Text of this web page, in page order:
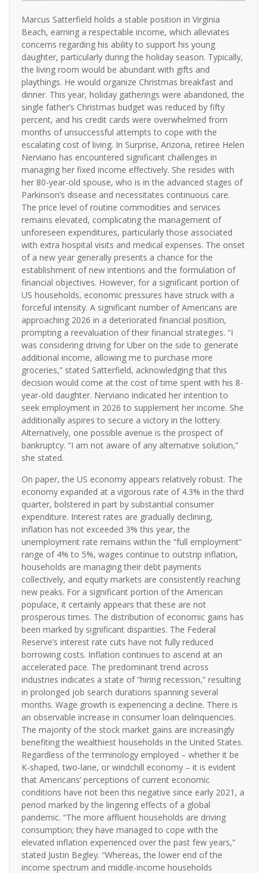
Marcus Satterfield holds a stable position in Virginia
Beach, earning a respectable income, which alleviates
concerns regarding his ability to support his young
daughter, particularly during the holiday season. Typically,
the living room would be abundant with gifts and
playthings. He would organize Christmas breakfast and
dinner. This year, holiday gatherings were abandoned, the
single father’s Christmas budget was reduced by fifty
percent, and his credit cards were overwhelmed from
months of unsuccessful attempts to cope with the
escalating cost of living. In Surprise, Arizona, retiree Helen
Nerviano has encountered significant challenges in
managing her fixed income effectively. She resides with
her 80-year-old spouse, who is in the advanced stages of
Parkinson’s disease and necessitates continuous care.
The price level of routine commodities and services
remains elevated, complicating the management of
unforeseen expenditures, particularly those associated
with extra hospital visits and medical expenses. The onset
of a new year generally presents a chance for the
establishment of new intentions and the formulation of
financial objectives. However, for a significant portion of
US households, economic pressures have struck with a
forceful intensity. A significant number of Americans are
approaching 2026 in a deteriorated financial position,
prompting a reevaluation of their financial strategies. “I
was considering driving for Uber on the side to generate
additional income, allowing me to purchase more
groceries,” stated Satterfield, acknowledging that this
decision would come at the cost of time spent with his 8-
year-old daughter. Nerviano indicated her intention to
seek employment in 2026 to supplement her income. She
additionally aspires to secure a victory in the lottery.
Alternatively, one possible avenue is the prospect of
bankruptcy. “I am not aware of any alternative solution,”
she stated.
On paper, the US economy appears relatively robust. The
economy expanded at a vigorous rate of 4.3% in the third
quarter, bolstered in part by substantial consumer
expenditure. Interest rates are gradually declining,
inflation has not exceeded 3% this year, the
unemployment rate remains within the “full employment”
range of 4% to 5%, wages continue to outstrip inflation,
households are managing their debt payments
collectively, and equity markets are consistently reaching
new peaks. For a significant portion of the American
populace, it certainly appears that these are not
prosperous times. The distribution of economic gains has
been marked by significant disparities. The Federal
Reserve’s interest rate cuts have not fully reduced
borrowing costs. Inflation continues to ascend at an
accelerated pace. The predominant trend across
industries indicates a state of “hiring recession,” resulting
in prolonged job search durations spanning several
months. Wage growth is experiencing a decline. There is
an observable increase in consumer loan delinquencies.
The majority of the stock market gains are increasingly
benefiting the wealthiest households in the United States.
Regardless of the terminology employed – whether it be
K-shaped, two-lane, or windchill economy – it is evident
that Americans’ perceptions of current economic
conditions have not been this negative since early 2021, a
period marked by the lingering effects of a global
pandemic. “The more affluent households are driving
consumption; they have managed to cope with the
elevated inflation experienced over the past few years,”
stated Justin Begley. “Whereas, the lower end of the
income spectrum and middle-income households